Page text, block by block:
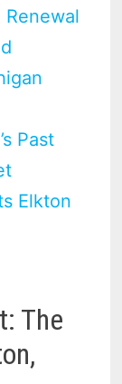
Past
Elkton
The